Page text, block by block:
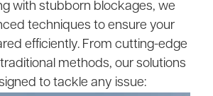
with stubborn blockages, we
techniques to ensure your
efficiently. From cutting-edge
methods, our solutions
to tackle any issue: